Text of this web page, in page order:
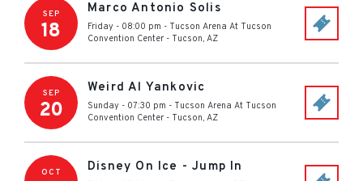
SEP
18
Marco Antonio Solis
Friday - 08:00 pm - Tucson Arena At Tucson
Convention Center - Tucson, AZ
SEP
20
Weird Al Yankovic
Sunday - 07:30 pm - Tucson Arena At Tucson
Convention Center - Tucson, AZ
OCT Disney On Ice - Jump In